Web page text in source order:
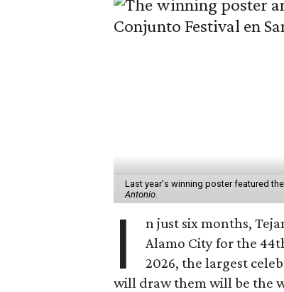
Last year's winning poster featured
Antonio.
I
n just six months,
Alamo City for the
2026, the largest
will draw them will be the